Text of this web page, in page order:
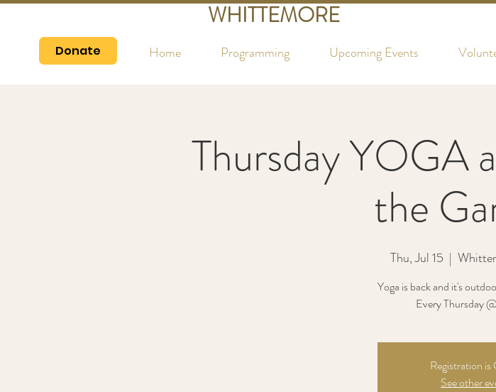
Donate
WHITTEMORE
Home Programming Upcoming Events
Thursday YOGA
the
Thu, Jul 15
  |
Yoga is back and it's
Every Thursday
Registration is
See other